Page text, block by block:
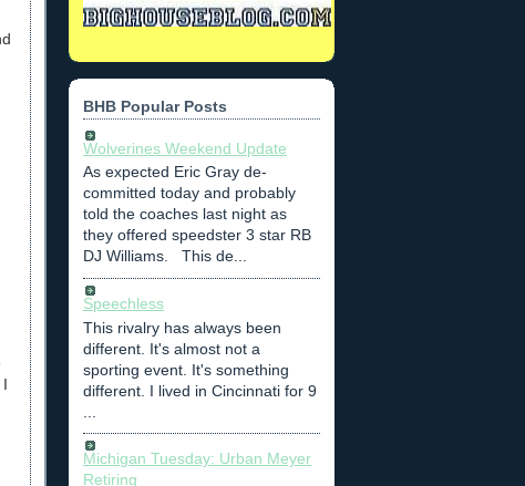
BHB Popular Posts
Wolverines Weekend Update
As expected Eric Gray de-
committed today and probably
told the coaches last night as
they offered speedster 3 star RB
DJ Williams. This de...
Speechless
This rivalry has always been
different. It's almost not a
sporting event. It's something
different. I lived in Cincinnati for 9
Michigan Tuesday: Urban Meyer
Retiring